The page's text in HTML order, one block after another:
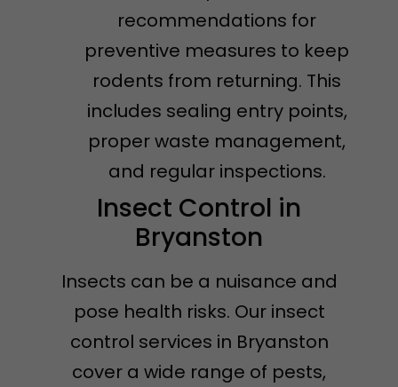
recommendations for
preventive measures to keep
rodents from returning. This
includes sealing entry points,
proper waste management,
and regular inspections.
Insect Control in
Bryanston
Insects can be a nuisance and
pose health risks. Our insect
control services in Bryanston
cover a wide range of pests,